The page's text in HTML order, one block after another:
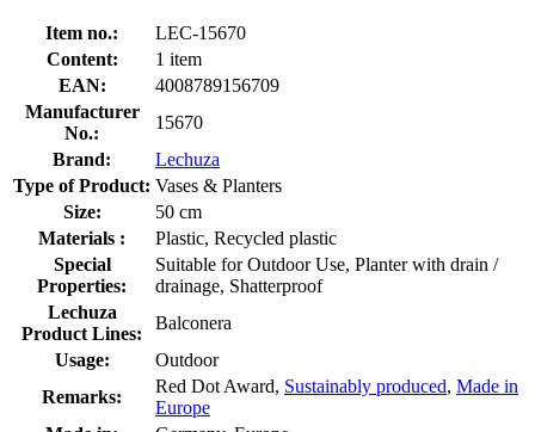
Item no.:
LEC-15670
Content:
1 item
EAN:
4008789156709
Manufacturer
No.:
15670
Brand:
Lechuza
Type of Product: Vases & Planters
Size:
50 cm
Materials :
Plastic, Recycled plastic
Special
Properties:
Suitable for Outdoor Use, Planter with drain /
drainage, Shatterproof
Lechuza
Product Lines:
Balconera
Usage:
Outdoor
Remarks:
Red Dot Award, Sustainably produced, Made in
Europe